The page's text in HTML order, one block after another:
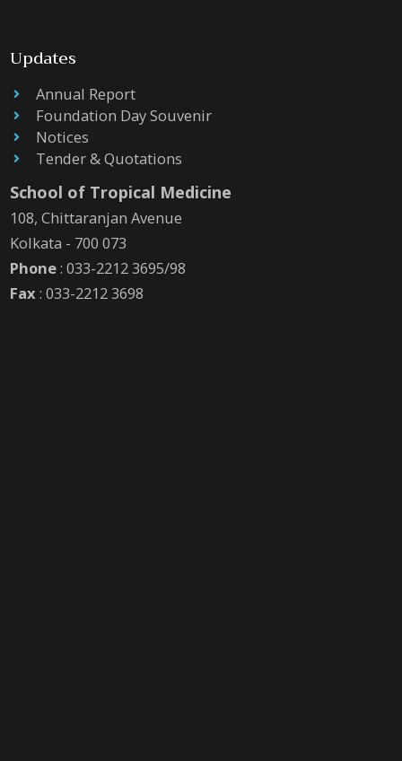
Updates
Annual Report
Foundation Day Souvenir
Notices
Tender & Quotations
School of Tropical Medicine
108, Chittaranjan Avenue
Kolkata - 700 073
Phone: 033-2212 3695/98
Fax: 033-2212 3698